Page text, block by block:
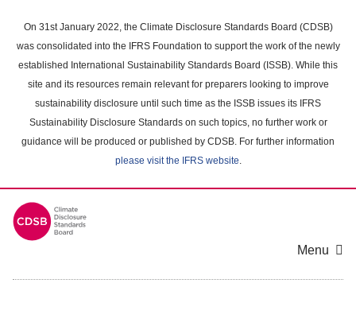
main
content
On 31st January 2022, the Climate Disclosure Standards Board (CDSB)
was consolidated into the IFRS Foundation to support the work of the newly
established International Sustainability Standards Board (ISSB). While this
site and its resources remain relevant for preparers looking to improve
sustainability disclosure until such time as the ISSB issues its IFRS
Sustainability Disclosure Standards on such topics, no further work or
guidance will be produced or published by CDSB. For further information
please visit the IFRS website.
Menu